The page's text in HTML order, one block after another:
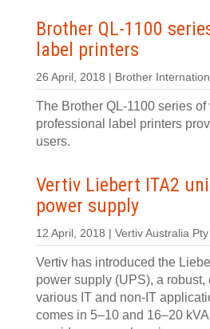
Brother QL-1100
label printers
26 April, 2018 | Brother
The Brother QL-1100 series of
professional label printers
users.
Vertiv Liebert ITA2
power supply
12 April, 2018 | Vertiv Australia Pty
Vertiv has introduced the
power supply (UPS), a
various IT and non-IT
comes in 5–10 and 16–20